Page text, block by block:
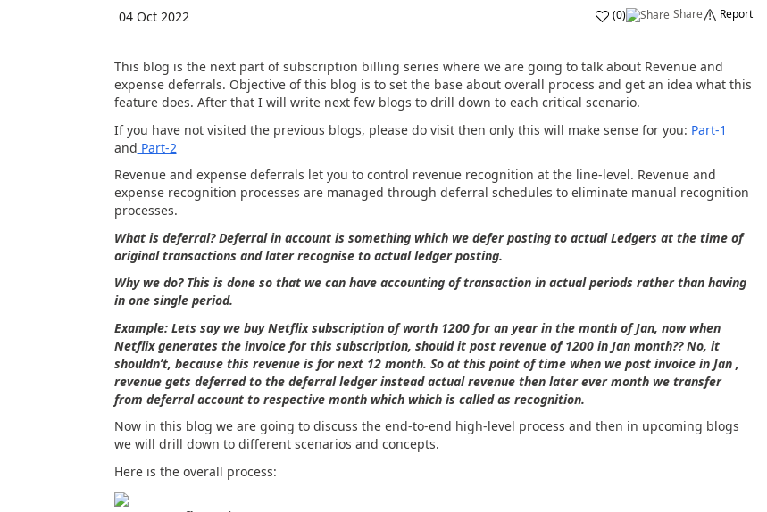
04 Oct 2022 (0) Share Report
This blog is the next part of subscription billing series where we are going to talk about Revenue and
expense deferrals. Objective of this blog is to set the base about overall process and get an idea what this
feature does. After that I will write next few blogs to drill down to each critical scenario.
If you have not visited the previous blogs, please do visit then only this will make sense for you: Part-1
and Part-2
Revenue and expense deferrals let you to control revenue recognition at the line-level. Revenue and
expense recognition processes are managed through deferral schedules to eliminate manual recognition
processes.
What is deferral? Deferral in account is something which we defer posting to actual Ledgers at the time of
original transactions and later recognise to actual ledger posting.
Why we do? This is done so that we can have accounting of transaction in actual periods rather than having
in one single period.
Example: Lets say we buy Netflix subscription of worth 1200 for an year in the month of Jan, now when
Netflix generates the invoice for this subscription, should it post revenue of 1200 in Jan month?? No, it
shouldn’t, because this revenue is for next 12 month. So at this point of time when we post invoice in Jan ,
revenue gets deferred to the deferral ledger instead actual revenue then later ever month we transfer
from deferral account to respective month which which is called as recognition.
Now in this blog we are going to discuss the end-to-end high-level process and then in upcoming blogs
we will drill down to different scenarios and concepts.
Here is the overall process: